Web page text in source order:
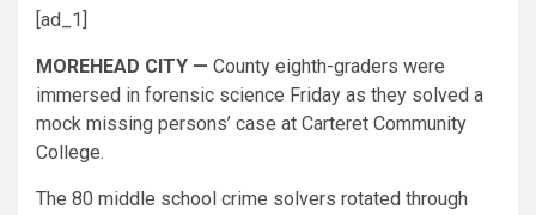
[ad_1]
MOREHEAD CITY — County eighth-graders were
immersed in forensic science Friday as they solved a
mock missing persons’ case at Carteret Community
College.
The 80 middle school crime solvers rotated through